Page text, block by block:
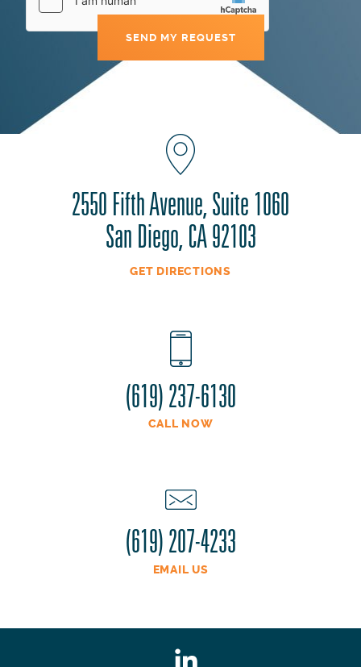
(619) 237-6130
CALL NOW
2550 Fifth Avenue, Suite 1060
San Diego, CA 92103
GET DIRECTIONS
(619) 207-4233
EMAIL US